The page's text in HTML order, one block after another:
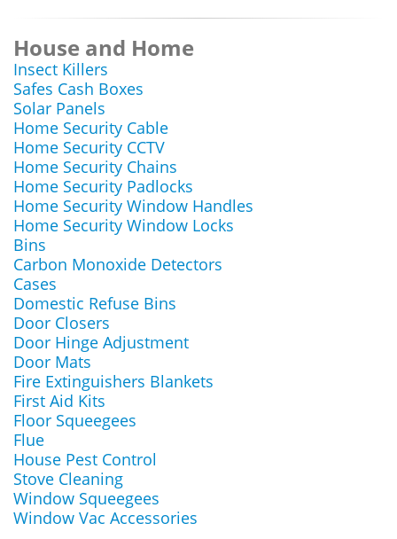
House and Home
Insect Killers
Safes Cash Boxes
Solar Panels
Home Security Cable
Home Security CCTV
Home Security Chains
Home Security Padlocks
Home Security Window Handles
Home Security Window Locks
Bins
Carbon Monoxide Detectors
Cases
Domestic Refuse Bins
Door Closers
Door Hinge Adjustment
Door Mats
Fire Extinguishers Blankets
First Aid Kits
Floor Squeegees
Flue
House Pest Control
Stove Cleaning
Window Squeegees
Window Vac Accessories